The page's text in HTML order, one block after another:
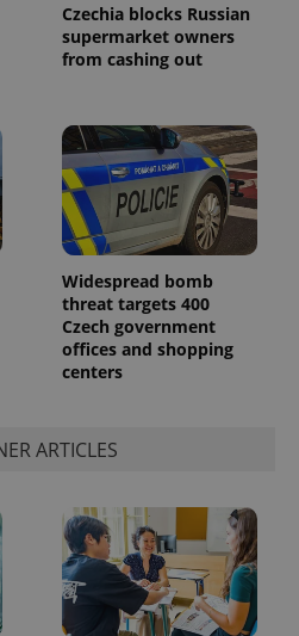
Czechia blocks Russian
supermarket owners
from cashing out
Widespread bomb
threat targets 400
Czech government
offices and shopping
centers
ARTICLES